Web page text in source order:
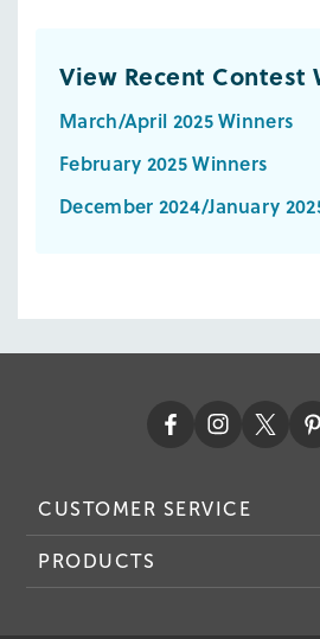
View Recent Contest
March/April 2025 Winners
February 2025 Winners
December 2024/January
CUSTOMER SERVICE
PRODUCTS